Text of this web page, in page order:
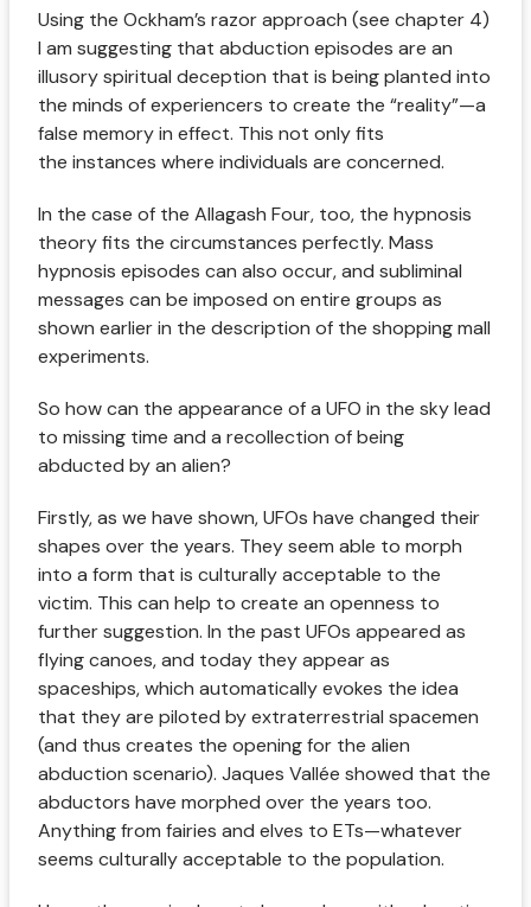
Using the Ockham’s razor approach (see chapter 4)
I am suggesting that abduction episodes are an
illusory spiritual deception that is being planted into
the minds of experiencers to create the “reality”—a
false memory in effect. This not only fits
the instances where individuals are concerned.
In the case of the Allagash Four, too, the hypnosis
theory fits the circumstances perfectly. Mass
hypnosis episodes can also occur, and subliminal
messages can be imposed on entire groups as
shown earlier in the description of the shopping mall
experiments.
So how can the appearance of a UFO in the sky lead
to missing time and a recollection of being
abducted by an alien?
Firstly, as we have shown, UFOs have changed their
shapes over the years. They seem able to morph
into a form that is culturally acceptable to the
victim. This can help to create an openness to
further suggestion. In the past UFOs appeared as
flying canoes, and today they appear as
spaceships, which automatically evokes the idea
that they are piloted by extraterrestrial spacemen
(and thus creates the opening for the alien
abduction scenario). Jaques Vallée showed that the
abductors have morphed over the years too.
Anything from fairies and elves to ETs—whatever
seems culturally acceptable to the population.